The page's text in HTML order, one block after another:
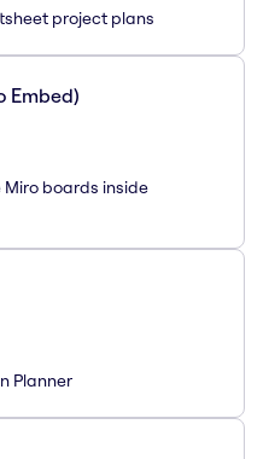
project plans
Embed)
Miro boards inside
Planner